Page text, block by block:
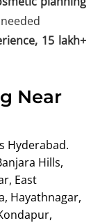
15 lakh+
Near
Hyderabad.
Hills,
East
Hayathnagar,